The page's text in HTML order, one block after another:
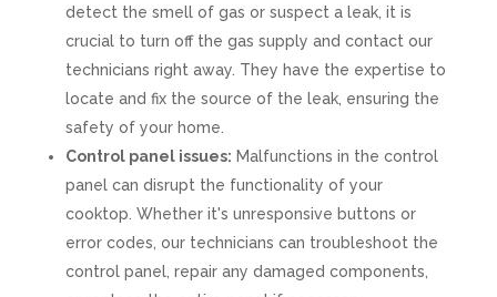
detect the smell of gas or suspect a leak, it is
crucial to turn off the gas supply and contact our
technicians right away. They have the expertise to
locate and fix the source of the leak, ensuring the
safety of your home.
Control panel issues: Malfunctions in the control
panel can disrupt the functionality of your
cooktop. Whether it's unresponsive buttons or
error codes, our technicians can troubleshoot the
control panel, repair any damaged components,